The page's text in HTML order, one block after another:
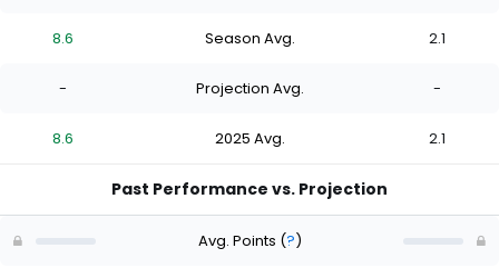
8.6 Season Avg. 2.1
- Projection Avg. -
8.6 2025 Avg. 2.1
Past Performance vs. Projection
Avg. Points (?)